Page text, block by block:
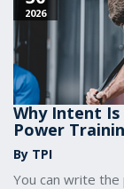
2026
Why Intent
Power
By TPI
You can write